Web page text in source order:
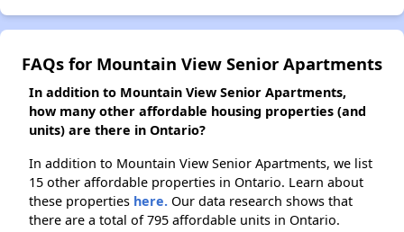
FAQs for Mountain View Senior Apartments
In addition to Mountain View Senior Apartments,
how many other affordable housing properties (and
units) are there in Ontario?
In addition to Mountain View Senior Apartments, we list
15 other affordable properties in Ontario. Learn about
these properties here. Our data research shows that
there are a total of 795 affordable units in Ontario.